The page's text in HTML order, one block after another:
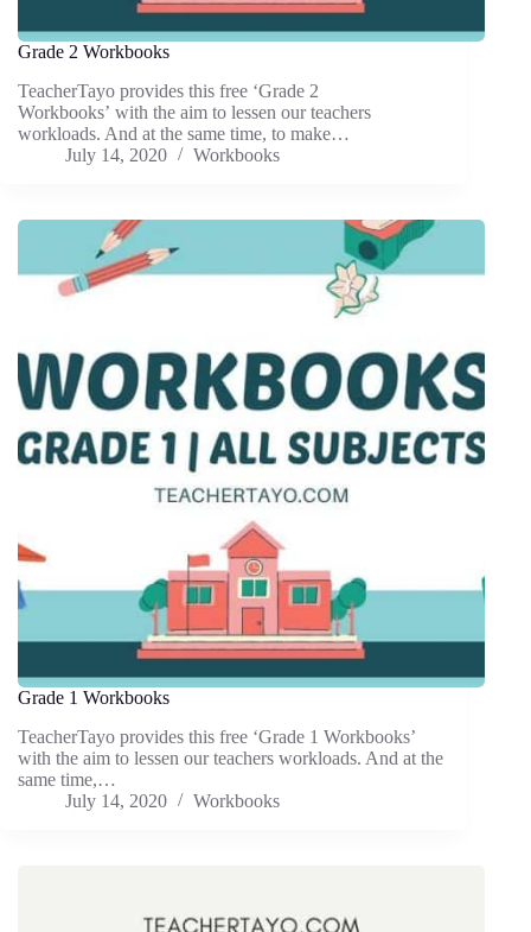
Grade 2 Workbooks
TeacherTayo provides this free ‘Grade 2
Workbooks’ with the aim to lessen our teachers
workloads. And at the same time, to make…
July 14, 2020
Workbooks
Grade 1 Workbooks
TeacherTayo provides this free ‘Grade 1 Workbooks’
with the aim to lessen our teachers workloads. And at the
same time,…
July 14, 2020
Workbooks